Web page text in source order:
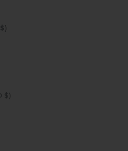
Guinea-Bissau (USD $)
Hong Kong SAR (USD $)